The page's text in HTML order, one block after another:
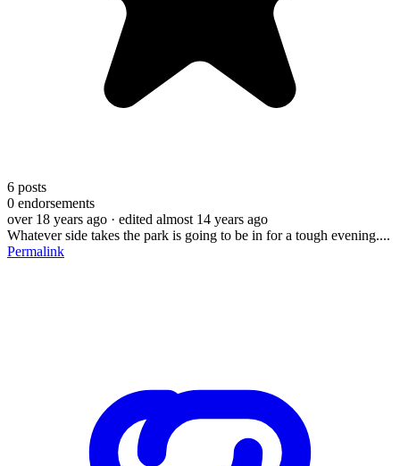
6 posts
0 endorsements
over 18 years ago · edited almost 14 years ago
Whatever side takes the park is going to be in for a tough evening....
Permalink